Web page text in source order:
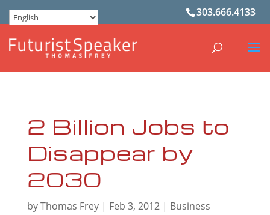
303.666.4133
2 Billion Jobs to
Disappear by
2030
byThomas Frey| Feb 3, 2012| Business